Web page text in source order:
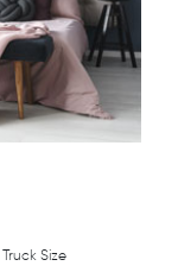
Truck Size